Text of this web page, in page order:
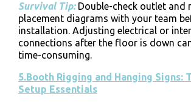
Survival Tip: Double-check outlet and
placement diagrams with your team
installation. Adjusting electrical or
connections after the floor is down
time-consuming.
5.Booth Rigging and Hanging Signs:
Setup Essentials